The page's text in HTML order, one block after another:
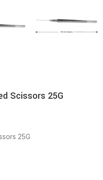
Scissors 25G
25G